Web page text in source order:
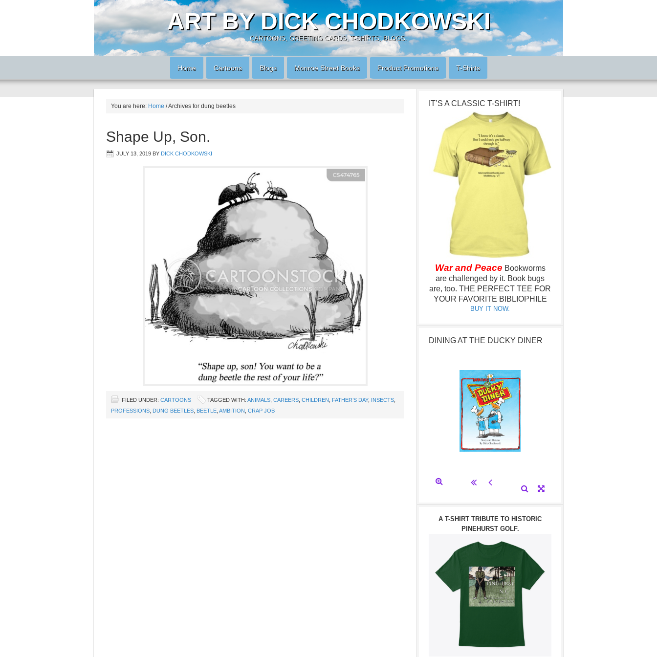
ART BY DICK CHODKOWSKI
CARTOONS, GREETING CARDS, T-SHIRTS, BLOGS.
Home Cartoons Blogs Monroe Street Books Product Promotions T-Shirts
You are here: Home /Archives for dung beetles
Shape Up, Son.
JULY 13, 2019 BY DICK CHODKOWSKI
FILED UNDER: CARTOONS TAGGED WITH: ANIMALS CAREERS CHILDREN FATHER’S DAY, INSECTS
PROFESSIONS
DUNG BEETLES BEETLE AMBITION CRAP JOB
IT’S A CLASSIC T-SHIRT!
War and Peace Bookworms
are challenged by it. Book bugs
are, too. THE PERFECT TEE FOR
YOUR FAVORITE BIBLIOPHILE
BUY IT NOW.
DINING AT THE DUCKY DINER
A T-SHIRT TRIBUTE TO HISTORIC
PINEHURST GOLF.